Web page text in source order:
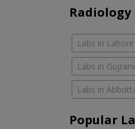
Labs in Lahore
Labs in
Labs in
Popular